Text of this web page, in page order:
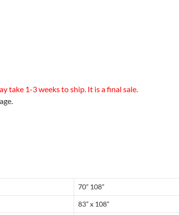
take 1-3 weeks to ship. It is a final sale.
70” 108”
83” x 108”